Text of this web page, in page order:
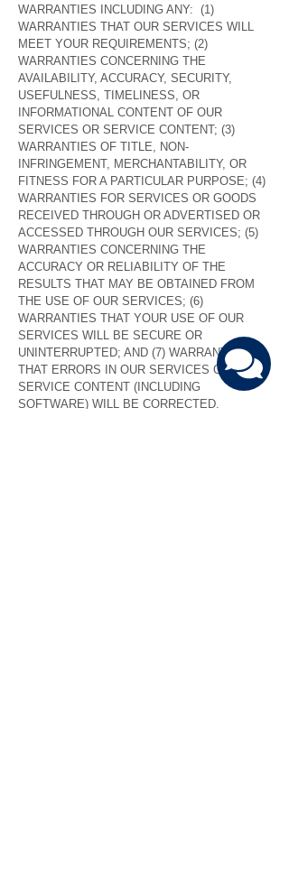
WARRANTIES INCLUDING ANY: (1)
WARRANTIES THAT OUR SERVICES WILL
MEET YOUR REQUIREMENTS; (2)
WARRANTIES CONCERNING THE
AVAILABILITY, ACCURACY, SECURITY,
USEFULNESS, TIMELINESS, OR
INFORMATIONAL CONTENT OF OUR
SERVICES OR SERVICE CONTENT; (3)
WARRANTIES OF TITLE, NON-
INFRINGEMENT, MERCHANTABILITY, OR
FITNESS FOR A PARTICULAR PURPOSE; (4)
WARRANTIES FOR SERVICES OR GOODS
RECEIVED THROUGH OR ADVERTISED OR
ACCESSED THROUGH OUR SERVICES; (5)
WARRANTIES CONCERNING THE
ACCURACY OR RELIABILITY OF THE
RESULTS THAT MAY BE OBTAINED FROM
THE USE OF OUR SERVICES; (6)
WARRANTIES THAT YOUR USE OF OUR
SERVICES WILL BE SECURE OR
UNINTERRUPTED; AND (7) WARRANTIES
THAT ERRORS IN OUR SERVICES OR
SERVICE CONTENT (INCLUDING
SOFTWARE) WILL BE CORRECTED.